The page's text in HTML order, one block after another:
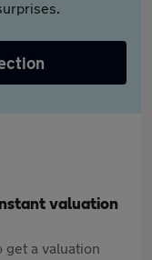
valuation
a valuation